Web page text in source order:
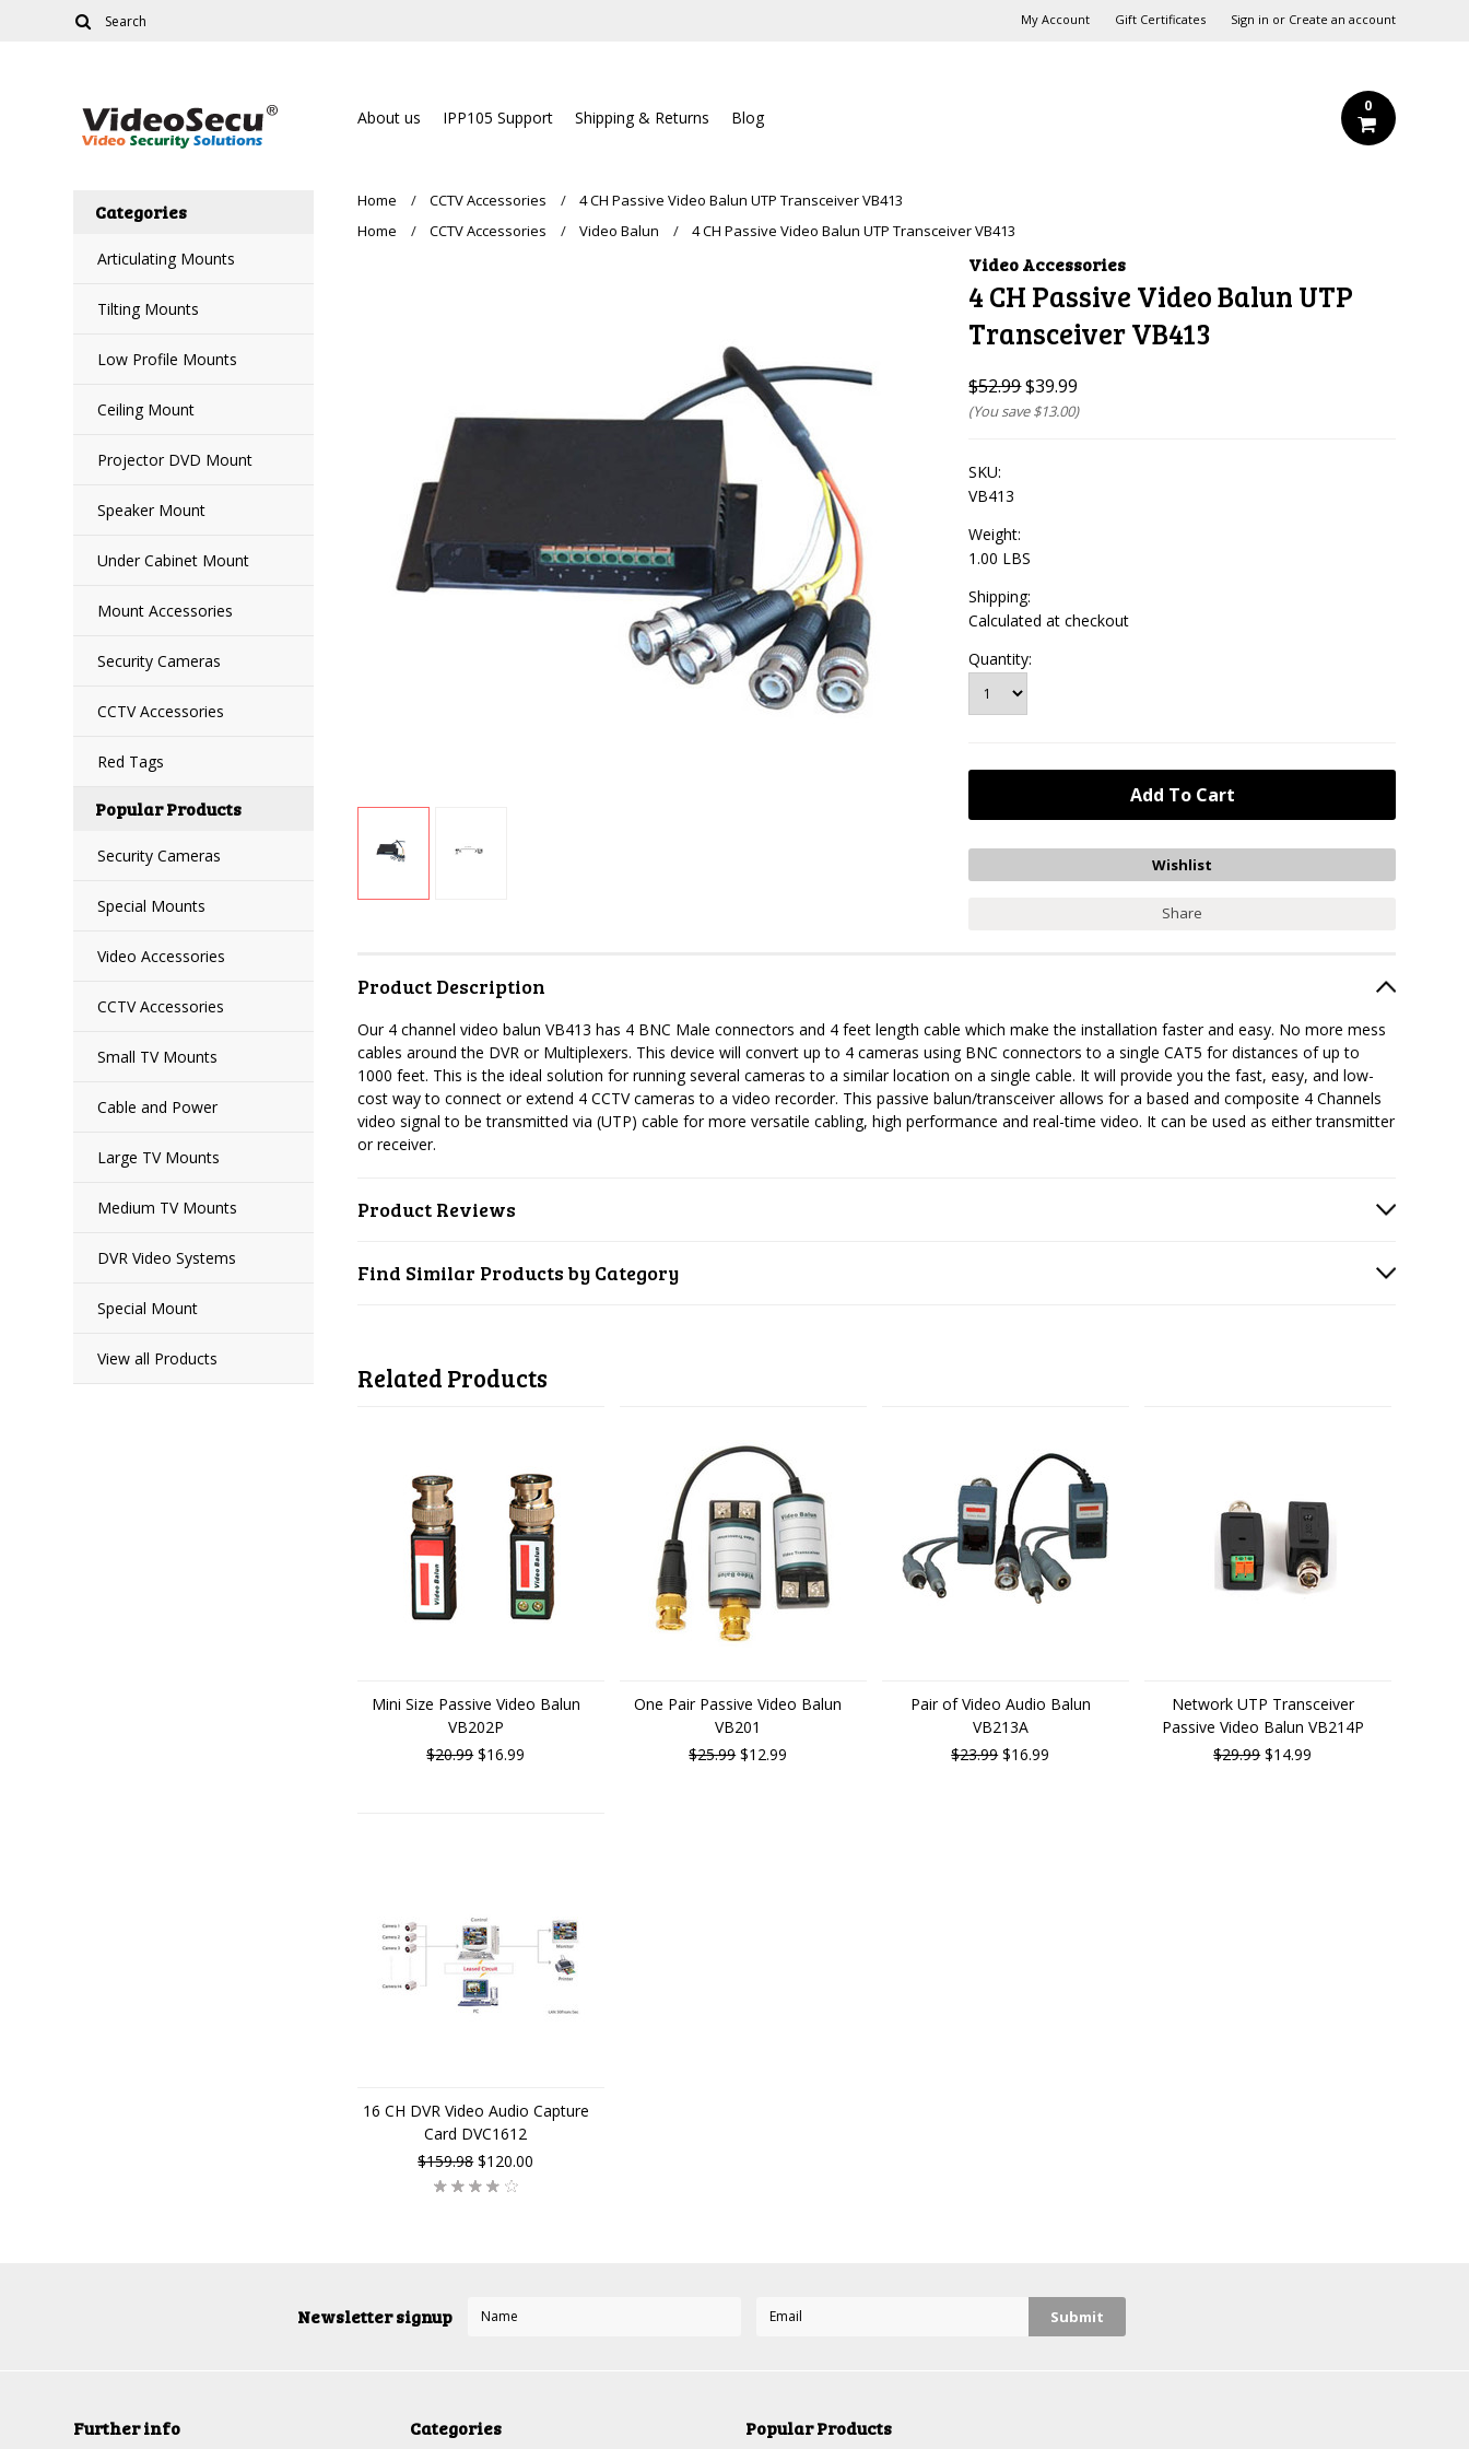
My Account Gift Certificates Sign in or Create an account
About us IPP105 Support Shipping & Returns Blog
0
Categories
Articulating Mounts
Tilting Mounts
Low Profile Mounts
Ceiling Mount
Projector DVD Mount
Speaker Mount
Under Cabinet Mount
Mount Accessories
Security Cameras
CCTV Accessories
Red Tags
Popular Products
Security Cameras
Special Mounts
Video Accessories
CCTV Accessories
Small TV Mounts
Cable and Power
Large TV Mounts
Medium TV Mounts
DVR Video Systems
Special Mount
View all Products
Home CCTV Accessories
4 CH Passive Video Balun UTP Transceiver VB413
Home
CCTV Accessories Video Balun 4 CH Passive Video Balun UTP Transceiver VB413
Video Accessories
4 CH Passive Video Balun UTP
Transceiver VB413
$52.99$39.99
(You save$13.00)
SKU:
VB413
Weight:
1.00 LBS
Shipping:
Calculated at checkout
Quantity:
Share
Product Description
Our 4 channel video balun VB413 has 4 BNC Male connectors and 4 feet length cable which make the installation faster and easy. No more mess
cables around the DVR or Multiplexers. This device will convert up to 4 cameras using BNC connectors to a single CAT5 for distances of up to
1000 feet. This is the ideal solution for running several cameras to a similar location on a single cable. It will provide you the fast, easy, and low-
cost way to connect or extend 4 CCTV cameras to a video recorder. This passive balun/transceiver allows for a based and composite 4 Channels
video signal to be transmitted via (UTP) cable for more versatile cabling, high performance and real-time video. It can be used as either transmitter
or receiver.
Product Reviews
Find Similar Products by Category
Related Products
Mini Size Passive Video Balun
VB202P
$20.99$16.99
One Pair Passive Video Balun
VB201
$25.99$12.99
Pair of Video Audio Balun
VB213A
$23.99$16.99
Network UTP Transceiver
Passive Video Balun VB214P
$29.99$14.99
16 CH DVR Video Audio Capture
Card DVC1612
$159.98$120.00
Newsletter signup
Further info Categories Popular Products